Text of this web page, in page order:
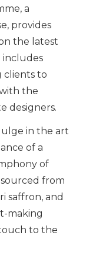
a
provides
the latest
includes
clients to
the
designers.
in the art
of a
of
from
saffron, and
making
to the